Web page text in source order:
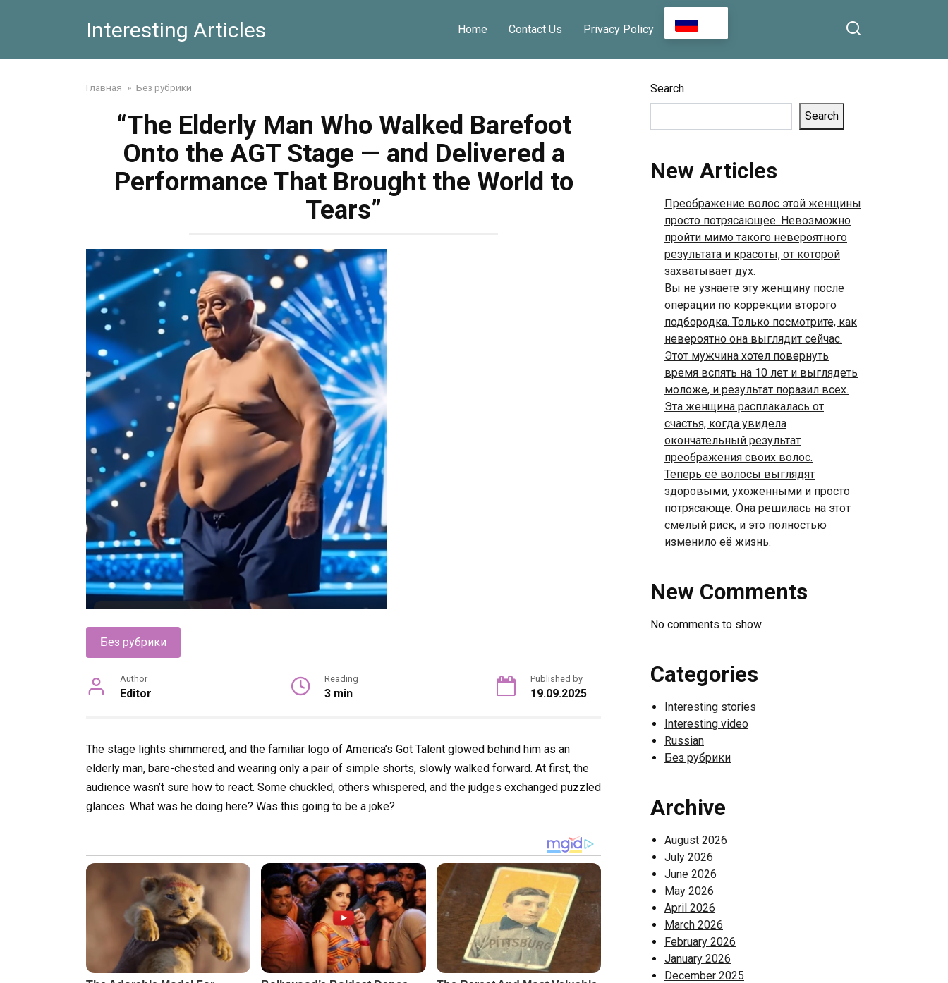
Interesting Articles Home Contact Us Privacy Policy
Главная » Без рубрики
“The Elderly Man Who Walked Barefoot
Onto the AGT Stage — and Delivered a
Performance That Brought the World to
Tears”
Без рубрики
Author
Editor
Reading
3 min
Published by
19.09.2025
The stage lights shimmered, and the familiar logo of America’s Got Talent glowed behind him as an
elderly man, bare-chested and wearing only a pair of simple shorts, slowly walked forward. At first, the
audience wasn’t sure how to react. Some chuckled, others whispered, and the judges exchanged puzzled
glances. What was he doing here? Was this going to be a joke?
Search
Search
New Articles
Преображение волос этой женщины
просто потрясающее. Невозможно
пройти мимо такого невероятного
результата и красоты, от которой
захватывает дух.
Вы не узнаете эту женщину после
операции по коррекции второго
подбородка. Только посмотрите, как
невероятно она выглядит сейчас.
Этот мужчина хотел повернуть
время вспять на 10 лет и выглядеть
моложе, и результат поразил всех.
Эта женщина расплакалась от
счастья, когда увидела
окончательный результат
преображения своих волос.
Теперь её волосы выглядят
здоровыми, ухоженными и просто
потрясающе. Она решилась на этот
смелый риск, и это полностью
изменило её жизнь.
New Comments
No comments to show.
Categories
Interesting stories
Interesting video
Russian
Без рубрики
Archive
August 2026
July 2026
June 2026
May 2026
April 2026
March 2026
February 2026
January 2026
December 2025